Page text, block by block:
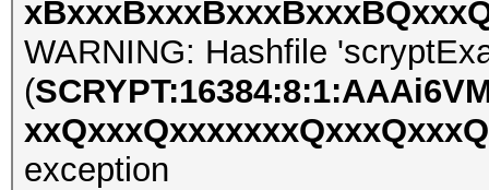
WARNING: Hashfile
(
exception